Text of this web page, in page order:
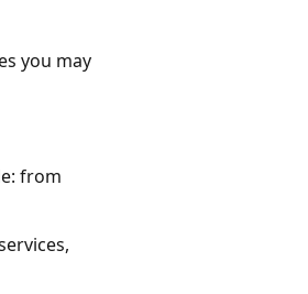
you may
from